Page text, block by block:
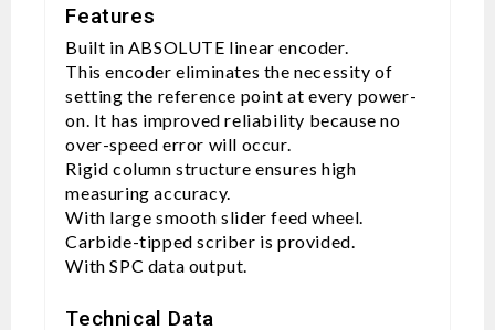
Features
Built in ABSOLUTE linear encoder.
This encoder eliminates the necessity of
setting the reference point at every power-
on. It has improved reliability because no
over-speed error will occur.
Rigid column structure ensures high
measuring accuracy.
With large smooth slider feed wheel.
Carbide-tipped scriber is provided.
With SPC data output.
Technical Data